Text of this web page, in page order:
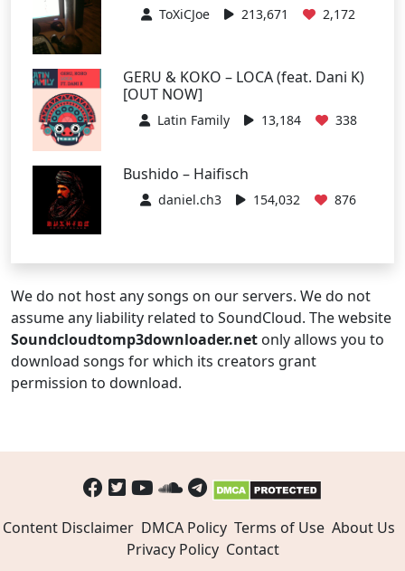
ToXiCJoe 213,671 2,172
GERU & KOKO – LOCA (feat. Dani K)
[OUT NOW]
Latin Family 13,184 338
Bushido – Haifisch
daniel.ch3 154,032 876
We do not host any songs on our servers. We do not
assume any liability related to SoundCloud. The website
Soundcloudtomp3downloader.net only allows you to
download songs for which its creators grant
permission to download.
Content Disclaimer DMCA Policy Terms of Use About Us
Privacy Policy Contact